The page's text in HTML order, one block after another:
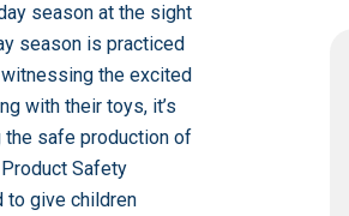
season at the sight
season is practiced
the excited
with their toys, it’s
the safe production of
Safety
to give children